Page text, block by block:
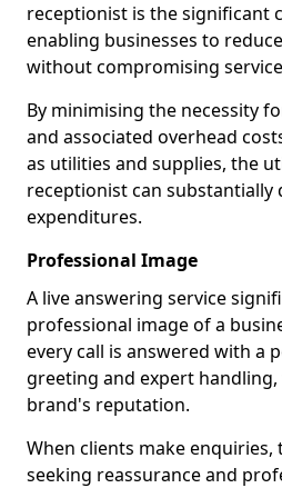
receptionist is the significant
enabling businesses to
without compromising
By minimising the necessity
and associated overhead
as utilities and supplies, the
receptionist can substantially
expenditures.
Professional Image
A live answering service
professional image of a
every call is answered with a
greeting and expert
brand's reputation.
When clients make enquiries,
seeking reassurance and